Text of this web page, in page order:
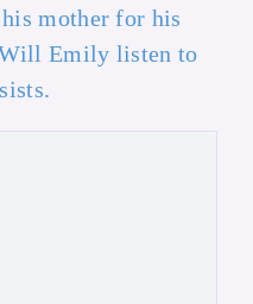
mother for his
Emily listen to